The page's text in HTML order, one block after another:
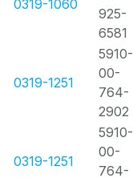
0319-1060
925-
6581
0319-1251
5910-
00-
764-
2902
0319-1251
5910-
00-
764-